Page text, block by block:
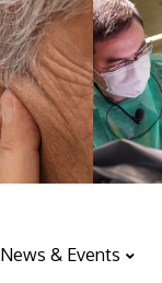
News & Events